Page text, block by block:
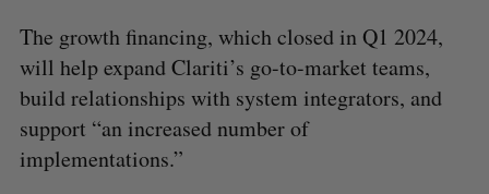
The growth financing, which closed in Q1 2024,
will help expand Clariti’s go-to-market teams,
build relationships with system integrators, and
support “an increased number of
implementations.”